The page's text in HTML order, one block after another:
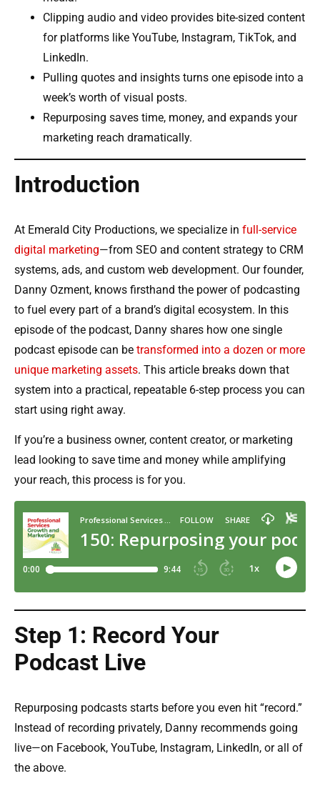
Clipping audio and video provides bite-sized content
for platforms like YouTube, Instagram, TikTok, and
LinkedIn.
Pulling quotes and insights turns one episode into a
week’s worth of visual posts.
Repurposing saves time, money, and expands your
marketing reach dramatically.
Introduction
At Emerald City Productions, we specialize in full-service
digital marketing—from SEO and content strategy to CRM
systems, ads, and custom web development. Our founder,
Danny Ozment, knows firsthand the power of podcasting
to fuel every part of a brand’s digital ecosystem. In this
episode of the podcast, Danny shares how one single
podcast episode can be transformed into a dozen or more
unique marketing assets. This article breaks down that
system into a practical, repeatable 6-step process you can
start using right away.
If you’re a business owner, content creator, or marketing
lead looking to save time and money while amplifying
your reach, this process is for you.
Step 1: Record Your
Podcast Live
Repurposing podcasts starts before you even hit “record.”
Instead of recording privately, Danny recommends going
live—on Facebook, YouTube, Instagram, LinkedIn, or all of
the above.